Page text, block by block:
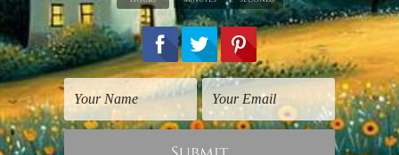
1 2 Next
Order Online Canvas Prints Canberra
Elevate Your Space with Stunning Canvas Prints
Canberra